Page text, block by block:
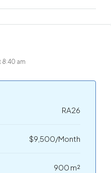
8:40 am
RA26
$9,500/Month
900 m²